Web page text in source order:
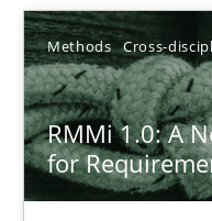
Methods Cross-
RMMi 1.0: A
for
Praveen Chinnappa
16.06.2026
9 minutes